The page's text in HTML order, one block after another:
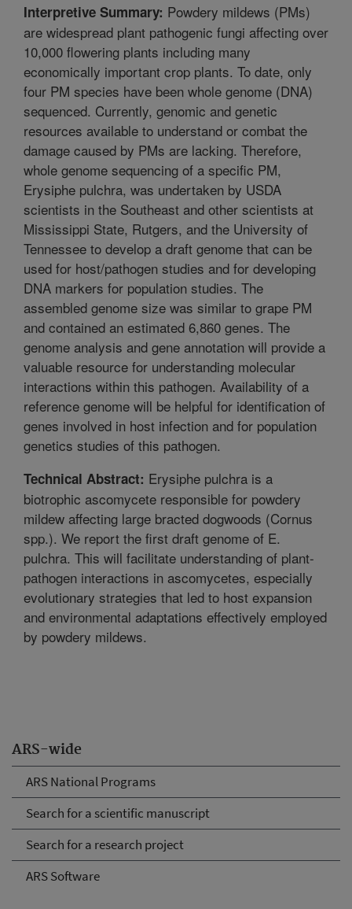
ARS-wide
ARS National Programs
Search for a scientific manuscript
Search for a research project
ARS Software
Interpretive Summary: Powdery mildews (PMs)
are widespread plant pathogenic fungi affecting over
10,000 flowering plants including many
economically important crop plants. To date, only
four PM species have been whole genome (DNA)
sequenced. Currently, genomic and genetic
resources available to understand or combat the
damage caused by PMs are lacking. Therefore,
whole genome sequencing of a specific PM,
Erysiphe pulchra, was undertaken by USDA
scientists in the Southeast and other scientists at
Mississippi State, Rutgers, and the University of
Tennessee to develop a draft genome that can be
used for host/pathogen studies and for developing
DNA markers for population studies. The
assembled genome size was similar to grape PM
and contained an estimated 6,860 genes. The
genome analysis and gene annotation will provide a
valuable resource for understanding molecular
interactions within this pathogen. Availability of a
reference genome will be helpful for identification of
genes involved in host infection and for population
genetics studies of this pathogen.
Technical Abstract: Erysiphe pulchra is a
biotrophic ascomycete responsible for powdery
mildew affecting large bracted dogwoods (Cornus
spp.). We report the first draft genome of E.
pulchra. This will facilitate understanding of plant-
pathogen interactions in ascomycetes, especially
evolutionary strategies that led to host expansion
and environmental adaptations effectively employed
by powdery mildews.